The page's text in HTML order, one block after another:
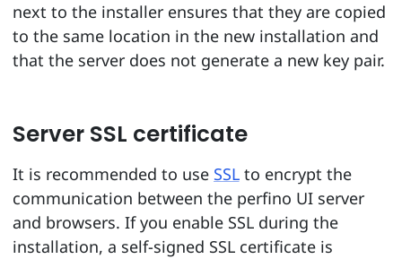
next to the installer ensures that they are copied
to the same location in the new installation and
that the server does not generate a new key pair.
Server SSL certificate
It is recommended to use SSLto encrypt the
communication between the perfino UI server
and browsers. If you enable SSL during the
installation, a self-signed SSL certificate is